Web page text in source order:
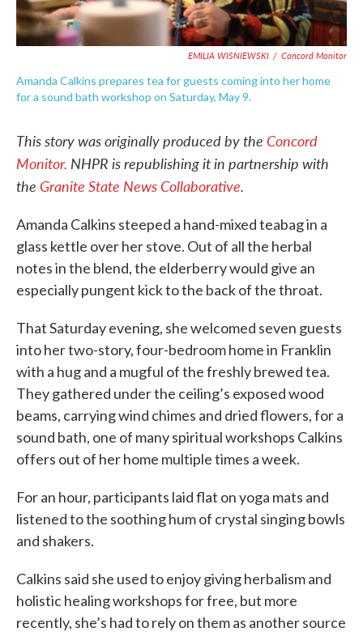
EMILIA WISNIEWSKI / Concord Monitor
Amanda Calkins prepares tea for guests coming into her home
for a sound bath workshop on Saturday, May 9.
This story was originally produced by the Concord
Monitor. NHPR is republishing it in partnership with
the Granite State News Collaborative.
Amanda Calkins steeped a hand-mixed teabag in a
glass kettle over her stove. Out of all the herbal
notes in the blend, the elderberry would give an
especially pungent kick to the back of the throat.
That Saturday evening, she welcomed seven guests
into her two-story, four-bedroom home in Franklin
with a hug and a mugful of the freshly brewed tea.
They gathered under the ceiling’s exposed wood
beams, carrying wind chimes and dried flowers, for a
sound bath, one of many spiritual workshops Calkins
offers out of her home multiple times a week.
For an hour, participants laid flat on yoga mats and
listened to the soothing hum of crystal singing bowls
and shakers.
Calkins said she used to enjoy giving herbalism and
holistic healing workshops for free, but more
recently, she’s had to rely on them as another source